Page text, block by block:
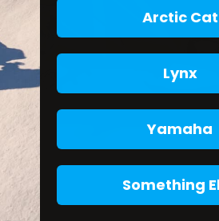
Arctic Cat
Lynx
Yamaha
Something